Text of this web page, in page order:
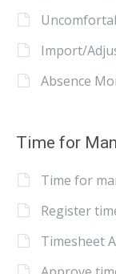
Import/
Absence
Time for
Time for
Register
Timesheet